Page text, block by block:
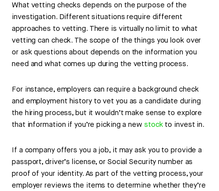
What vetting checks depends on the purpose of the
investigation. Different situations require different
approaches to vetting. There is virtually no limit to what
vetting can check. The scope of the things you look over
or ask questions about depends on the information you
need and what comes up during the vetting process.
For instance, employers can require a background check
and employment history to vet you as a candidate during
the hiring process, but it wouldn’t make sense to explore
that information if you’re picking a new stockto invest in.
If a company offers you a job, it may ask you to provide a
passport, driver’s license, or Social Security number as
proof of your identity. As part of the vetting process, your
employer reviews the items to determine whether they’re